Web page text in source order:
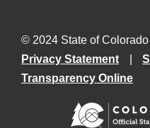
© 2024 State of Colorado
Privacy Statement
Transparency Online